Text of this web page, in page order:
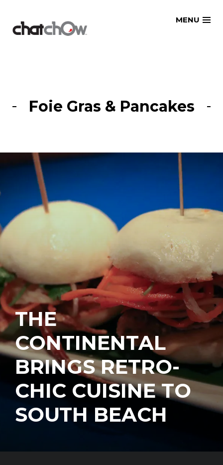
MENU
Foie Gras & Pancakes
THE
CONTINENTAL
BRINGS RETRO-
CHIC CUISINE TO
SOUTH BEACH